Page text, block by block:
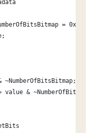
=
~NumberOfBitsBitmap;
value &